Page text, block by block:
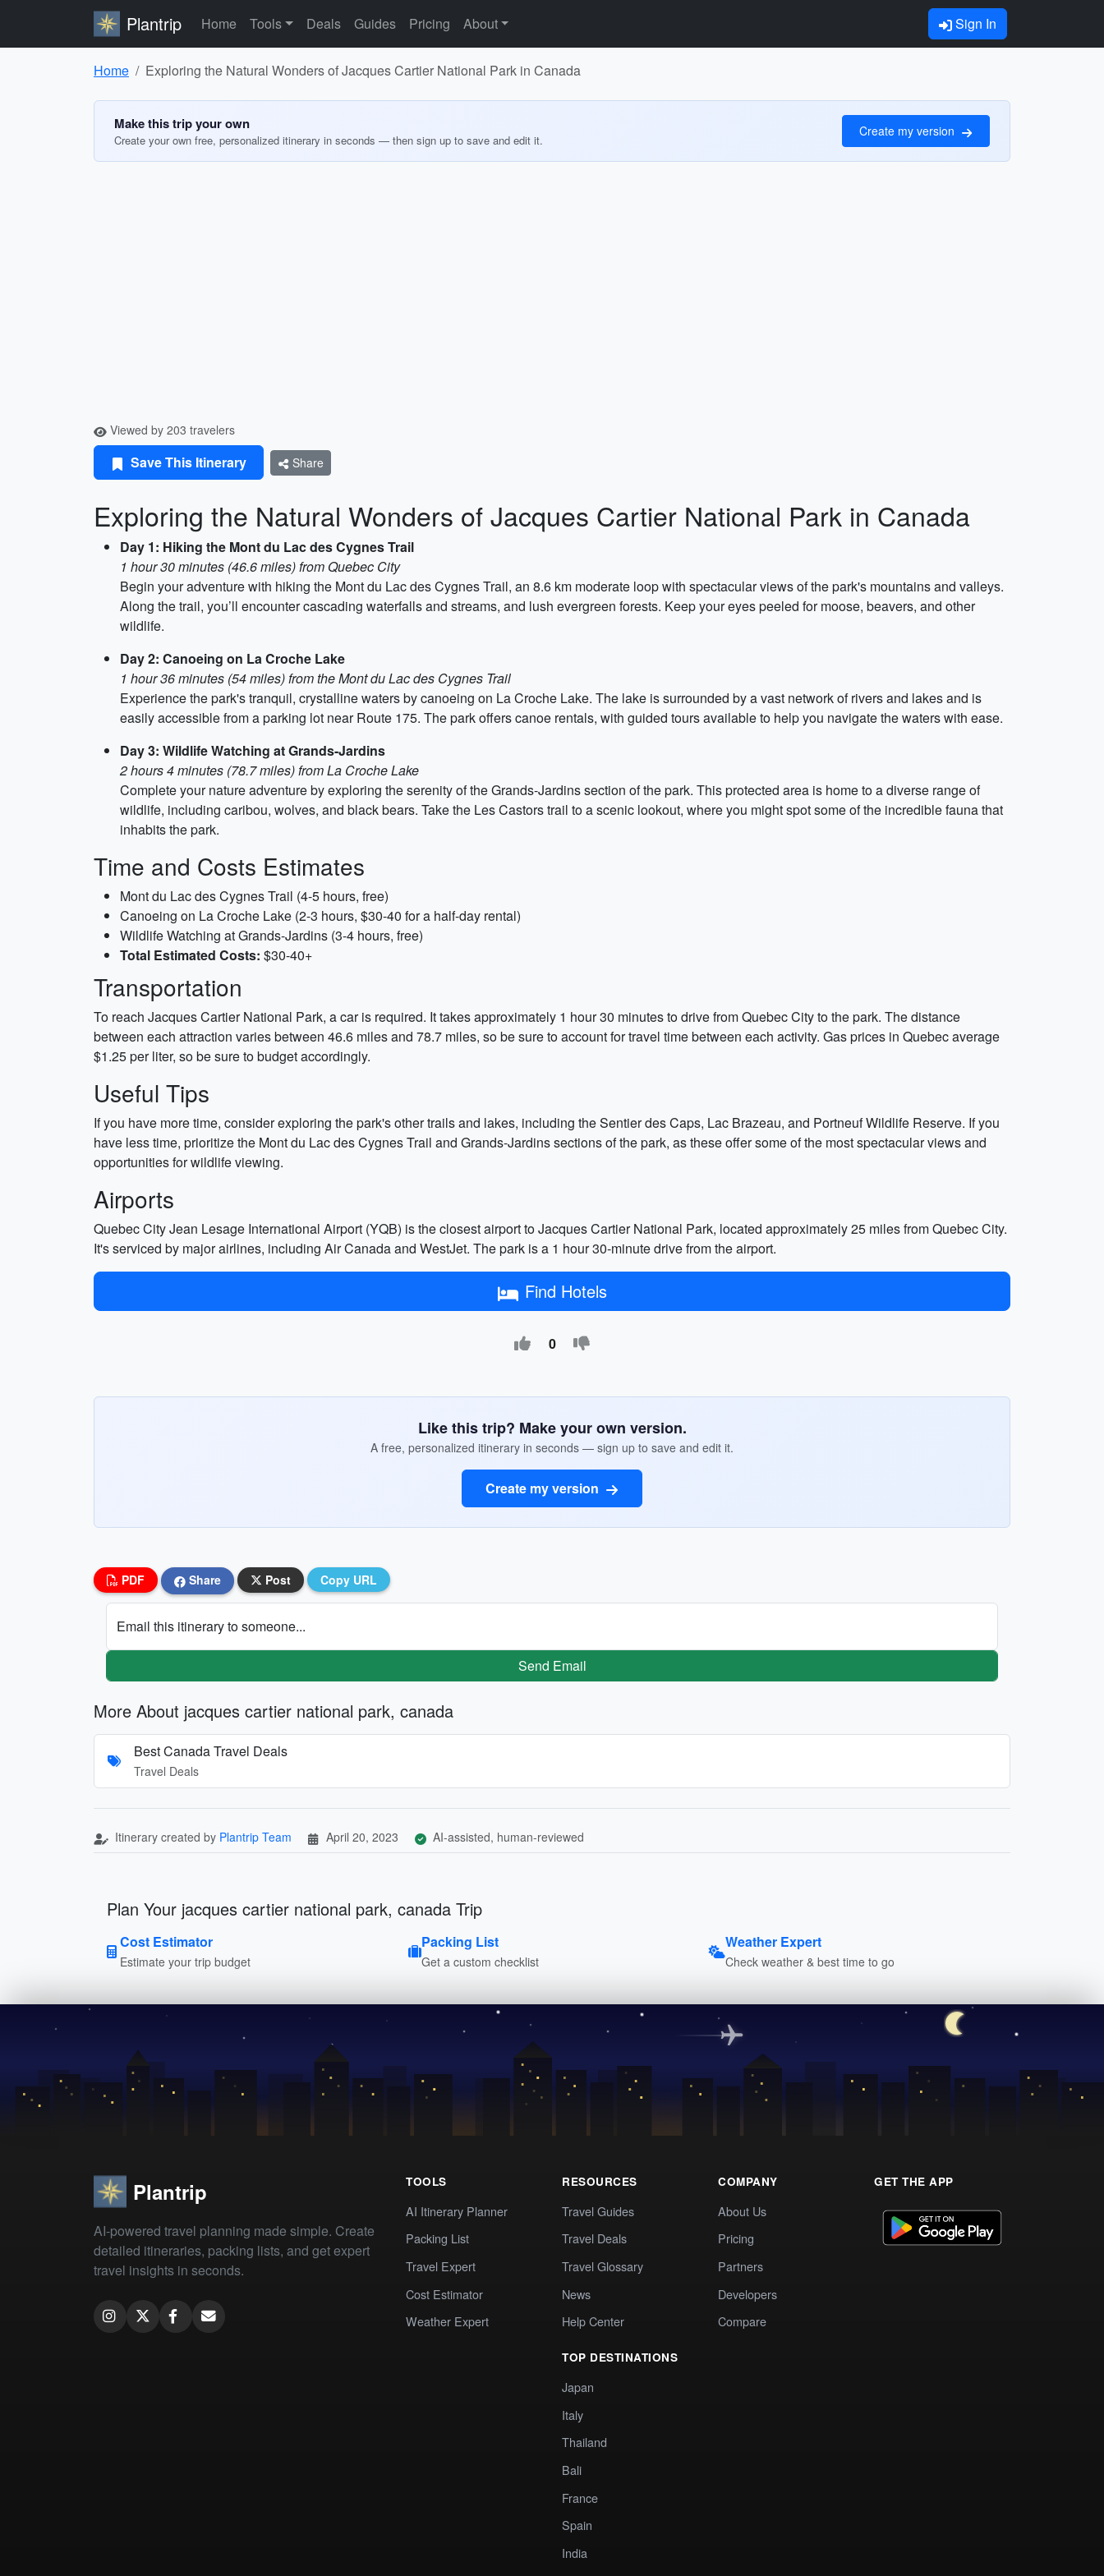
Plantrip Home Tools Deals Guides Pricing About Sign In
Home Exploring the Natural Wonders of Jacques Cartier National Park in Canada
Make this trip your own
Create your own free, personalized itinerary in seconds — then sign up to save and edit it.
Create my version
Viewed by 203 travelers
Save This Itinerary Share
Exploring the Natural Wonders of Jacques Cartier National Park in Canada
Day 1: Hiking the Mont du Lac des Cygnes Trail
1 hour 30 minutes (46.6 miles) from Quebec City
Begin your adventure with hiking the Mont du Lac des Cygnes Trail, an 8.6 km moderate loop with spectacular views of the park's mountains and valleys.
Along the trail, you’ll encounter cascading waterfalls and streams, and lush evergreen forests. Keep your eyes peeled for moose, beavers, and other
wildlife.
Day 2: Canoeing on La Croche Lake
1 hour 36 minutes (54 miles) from the Mont du Lac des Cygnes Trail
Experience the park's tranquil, crystalline waters by canoeing on La Croche Lake. The lake is surrounded by a vast network of rivers and lakes and is
easily accessible from a parking lot near Route 175. The park offers canoe rentals, with guided tours available to help you navigate the waters with ease.
Day 3: Wildlife Watching at Grands-Jardins
2 hours 4 minutes (78.7 miles) from La Croche Lake
Complete your nature adventure by exploring the serenity of the Grands-Jardins section of the park. This protected area is home to a diverse range of
wildlife, including caribou, wolves, and black bears. Take the Les Castors trail to a scenic lookout, where you might spot some of the incredible fauna that
inhabits the park.
Time and Costs Estimates
Mont du Lac des Cygnes Trail (4-5 hours, free)
Canoeing on La Croche Lake (2-3 hours, $30-40 for a half-day rental)
Wildlife Watching at Grands-Jardins (3-4 hours, free)
Total Estimated Costs: $30-40+
Transportation
To reach Jacques Cartier National Park, a car is required. It takes approximately 1 hour 30 minutes to drive from Quebec City to the park. The distance
between each attraction varies between 46.6 miles and 78.7 miles, so be sure to account for travel time between each activity. Gas prices in Quebec average
$1.25 per liter, so be sure to budget accordingly.
Useful Tips
If you have more time, consider exploring the park's other trails and lakes, including the Sentier des Caps, Lac Brazeau, and Portneuf Wildlife Reserve. If you
have less time, prioritize the Mont du Lac des Cygnes Trail and Grands-Jardins sections of the park, as these offer some of the most spectacular views and
opportunities for wildlife viewing.
Airports
Quebec City Jean Lesage International Airport (YQB) is the closest airport to Jacques Cartier National Park, located approximately 25 miles from Quebec City.
It's serviced by major airlines, including Air Canada and WestJet. The park is a 1 hour 30-minute drive from the airport.
Find Hotels
0
Like this trip? Make your own version.
A free, personalized itinerary in seconds — sign up to save and edit it.
Create my version
PDF Share Post Copy URL
Email this itinerary to someone...
Send Email
More About jacques cartier national park, canada
Best Canada Travel Deals
Travel Deals
Itinerary created by Plantrip Team April 20, 2023 AI-assisted, human-reviewed
Plan Your jacques cartier national park, canada Trip
Cost Estimator
Estimate your trip budget
Packing List
Get a custom checklist
Weather Expert
Check weather & best time to go
Plantrip
AI-powered travel planning made simple. Create
detailed itineraries, packing lists, and get expert
travel insights in seconds.
TOOLS
AI Itinerary Planner
Packing List
Travel Expert
Cost Estimator
Weather Expert
RESOURCES
Travel Guides
Travel Deals
Travel Glossary
News
Help Center
TOP DESTINATIONS
Japan
Italy
Thailand
Bali
France
Spain
India
COMPANY
About Us
Pricing
Partners
Developers
Compare
GET THE APP